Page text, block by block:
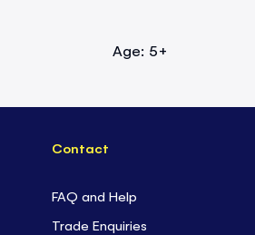
Age: 5+
Contact
FAQ and Help
Trade Enquiries